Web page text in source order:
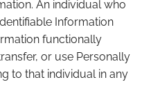
An individual who
Information
functionally
or use Personally
to that individual in any